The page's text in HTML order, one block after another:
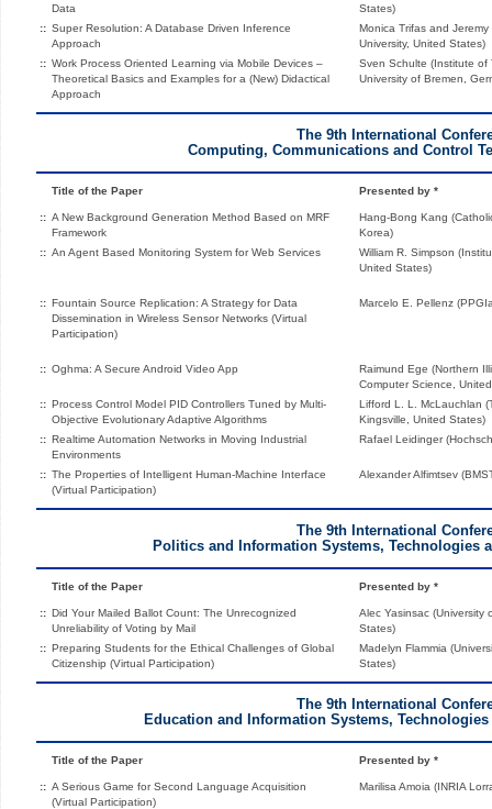
Data
States)
:: Super Resolution: A Database Driven Inference
Approach
Monica Trifas and
University, United States)
:: Work Process Oriented Learning via Mobile Devices –
Theoretical Basics and Examples for a (New) Didactical
Approach
Sven Schulte (Institute of
University of Bremen,
The 9th International
Computing, Communications and Control
Title of the Paper Presented by *
:: A New Background Generation Method Based on MRF
Framework
Hang-Bong Kang
Korea)
:: An Agent Based Monitoring System for Web Services
William R. Simpson
United States)
:: Fountain Source Replication: A Strategy for Data
Dissemination in Wireless Sensor Networks (Virtual
Participation)
Marcelo E. Pellenz
:: Oghma: A Secure Android Video App
Raimund Ege (Northern
Computer Science,
:: Process Control Model PID Controllers Tuned by Multi-
Objective Evolutionary Adaptive Algorithms
Lifford L. L. McLauchlan
Kingsville, United States)
:: Realtime Automation Networks in Moving Industrial
Environments
Rafael Leidinger
:: The Properties of Intelligent Human-Machine Interface
(Virtual Participation)
Alexander Alfimtsev
The 9th International
Politics and Information Systems, Technologies
Title of the Paper Presented by *
:: Did Your Mailed Ballot Count: The Unrecognized
Unreliability of Voting by Mail
Alec Yasinsac (University
States)
:: Preparing Students for the Ethical Challenges of Global
Citizenship (Virtual Participation)
Madelyn Flammia
States)
The 9th International
Education and Information Systems,
Title of the Paper Presented by *
:: A Serious Game for Second Language Acquisition
(Virtual Participation)
Marilisa Amoia (INRIA